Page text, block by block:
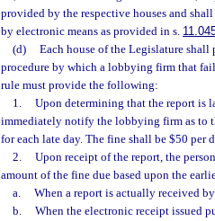
provided by the respective houses and
by electronic means as provided in s.
(d)
Each house of the Legislature
procedure by which a lobbying firm that
rule must provide the following:
1.
Upon determining that the report is
immediately notify the lobbying firm as to
for each late day. The fine shall be $50 per
2.
Upon receipt of the report, the
amount of the fine due based upon the
a.
When a report is actually received
b.
When the electronic receipt issued